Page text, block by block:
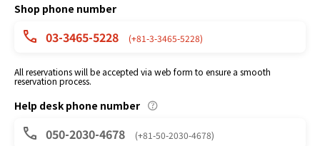
Shop phone number
03-3465-5228 (+81-3-3465-5228)
All reservations will be accepted via web form to ensure a smooth
reservation process.
Help desk phone number
050-2030-4678 (+81-50-2030-4678)